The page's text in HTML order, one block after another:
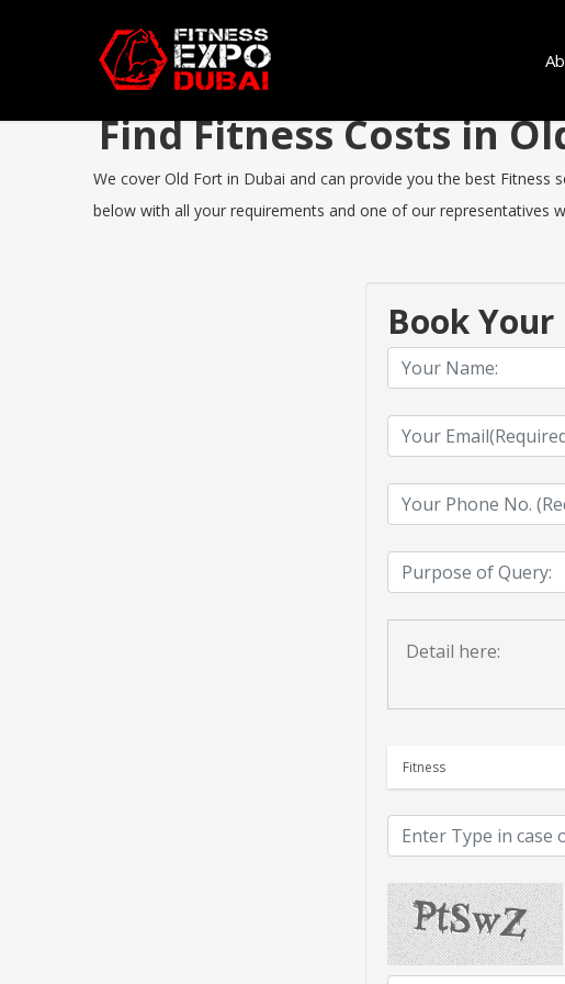
Find Fitness Costs in
We cover Old Fort in Dubai and can provide you the best
below with all your requirements and one of our representatives
Book